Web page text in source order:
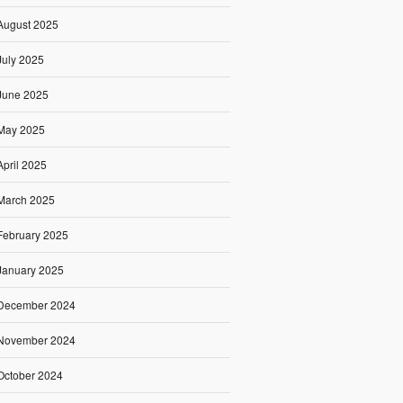
2025
2025
2025
2025
2025
2025
2025
2025
2024
2024
2024